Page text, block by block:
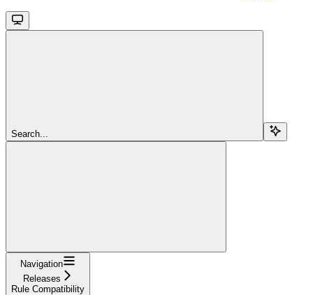
Search...
Navigation
Releases
Rule Compatibility